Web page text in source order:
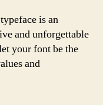
is an
and unforgettable
your font be the
and